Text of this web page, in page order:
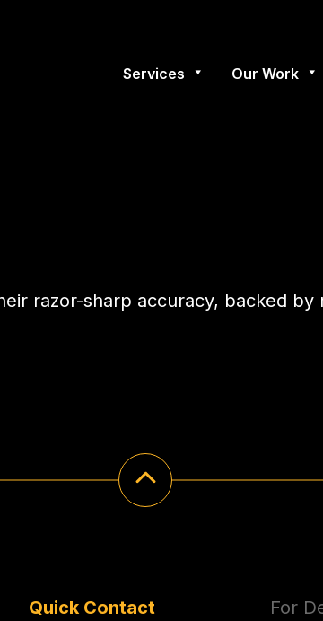
Services Our Work
razor-sharp accuracy, backed
Quick Contact For